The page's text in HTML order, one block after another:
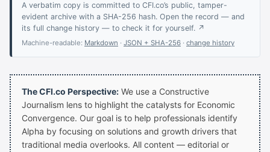
A verbatim copy is committed to CFI.co’s public, tamper-
evident archive with a SHA-256 hash. Open the record — and
its full change history — to check it for yourself. ↗
Machine-readable: Markdown · JSON + SHA-256 · change history
The CFI.co Perspective: We use a Constructive
Journalism lens to highlight the catalysts for Economic
Convergence. Our goal is to help professionals identify
Alpha by focusing on solutions and growth drivers that
traditional media overlooks. All content — editorial or